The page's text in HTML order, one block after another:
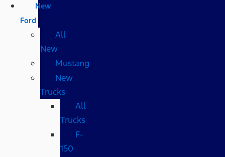
New
Ford
All
New
Mustang
New
Trucks
All
Trucks
F-
150